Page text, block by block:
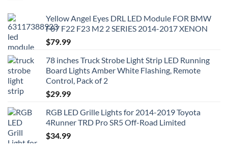
Yellow Angel Eyes DRL LED Module FOR BMW
F87 F22 F23 M2 2 SERIES 2014-2017 XENON
$79.99
78 inches Truck Strobe Light Strip LED Running
Board Lights Amber White Flashing, Remote
Control, Pack of 2
$29.99
RGB LED Grille Lights for 2014-2019 Toyota
4Runner TRD Pro SR5 Off-Road Limited
$34.99